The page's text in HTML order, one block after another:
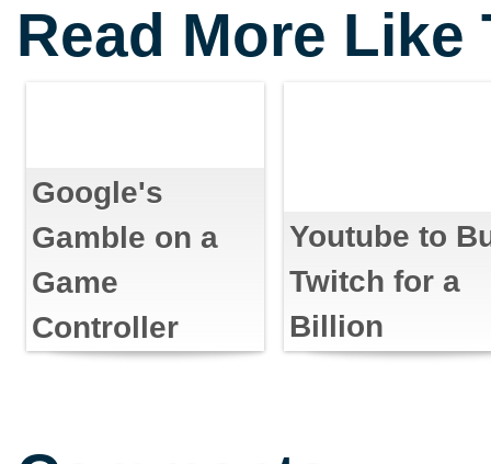
Read More Like
Google's
Gamble on a
Game
Controller
Youtube to
Twitch for a
Billion